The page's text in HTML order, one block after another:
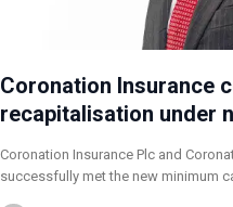
Coronation Insurance
recapitalisation under
Coronation Insurance Plc and
successfully met the new minimum